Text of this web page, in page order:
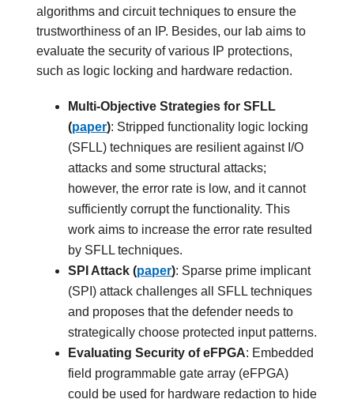
algorithms and circuit techniques to ensure the
trustworthiness of an IP. Besides, our lab aims to
evaluate the security of various IP protections,
such as logic locking and hardware redaction.
Multi-Objective Strategies for SFLL
(paper): Stripped functionality logic locking
(SFLL) techniques are resilient against I/O
attacks and some structural attacks;
however, the error rate is low, and it cannot
sufficiently corrupt the functionality. This
work aims to increase the error rate resulted
by SFLL techniques.
SPI Attack (paper): Sparse prime implicant
(SPI) attack challenges all SFLL techniques
and proposes that the defender needs to
strategically choose protected input patterns.
Evaluating Security of eFPGA: Embedded
field programmable gate array (eFPGA)
could be used for hardware redaction to hide